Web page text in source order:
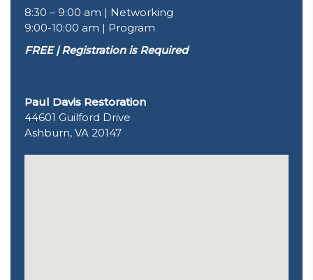
8:30 – 9:00 am | Networking
9:00-10:00 am | Program
FREE | Registration is Required
Paul Davis Restoration
44601 Guilford Drive
Ashburn, VA 20147